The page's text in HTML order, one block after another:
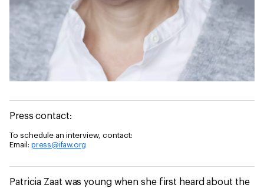
Press contact:
To schedule an interview, contact:
Email: press@ifaw.org
Patricia Zaat was young when she first heard about the